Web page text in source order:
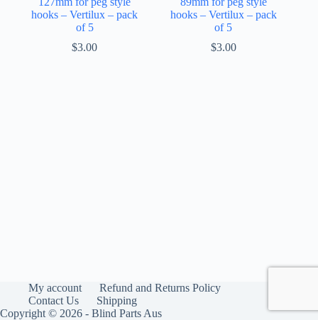
hooks – Vertilux – pack
of 5
$3.00
hooks – Vertilux – pack
of 5
$3.00
My account
Refund and Returns Policy
Contact Us
Shipping
Copyright © 2026 - Blind Parts Aus